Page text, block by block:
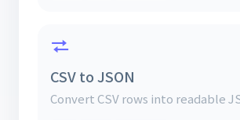
CSV to JSON
Convert CSV rows into readable